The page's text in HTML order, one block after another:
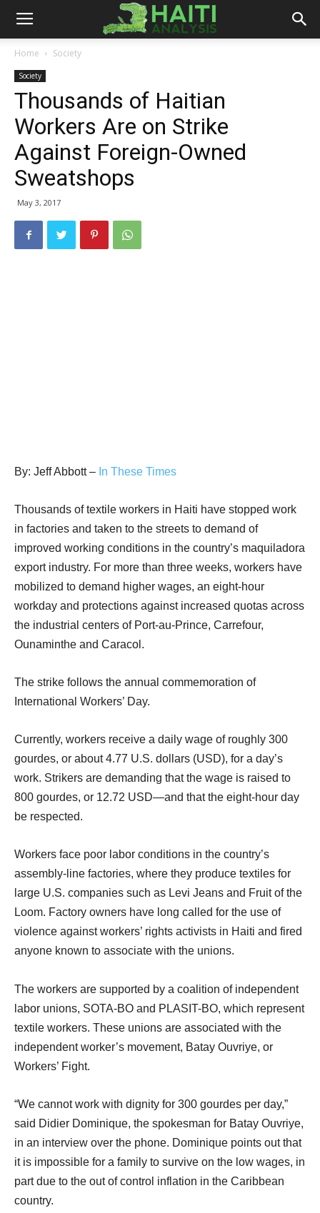
Haiti
Analysis
Home Society
Society
Thousands of Haitian
Workers Are on Strike
Against Foreign-Owned
Sweatshops
May 3, 2017
By: Jeff Abbott – In These Times
Thousands of textile workers in Haiti have stopped work
in factories and taken to the streets to demand of
improved working conditions in the country’s maquiladora
export industry. For more than three weeks, workers have
mobilized to demand higher wages, an eight-hour
workday and protections against increased quotas across
the industrial centers of Port-au-Prince, Carrefour,
Ounaminthe and Caracol.
The strike follows the annual commemoration of
International Workers’ Day.
Currently, workers receive a daily wage of roughly 300
gourdes, or about 4.77 U.S. dollars (USD), for a day’s
work. Strikers are demanding that the wage is raised to
800 gourdes, or 12.72 USD—and that the eight-hour day
be respected.
Workers face poor labor conditions in the country’s
assembly-line factories, where they produce textiles for
large U.S. companies such as Levi Jeans and Fruit of the
Loom. Factory owners have long called for the use of
violence against workers’ rights activists in Haiti and fired
anyone known to associate with the unions.
The workers are supported by a coalition of independent
labor unions, SOTA-BO and PLASIT-BO, which represent
textile workers. These unions are associated with the
independent worker’s movement, Batay Ouvriye, or
Workers’ Fight.
“We cannot work with dignity for 300 gourdes per day,”
said Didier Dominique, the spokesman for Batay Ouvriye,
in an interview over the phone. Dominique points out that
it is impossible for a family to survive on the low wages, in
part due to the out of control inflation in the Caribbean
country.